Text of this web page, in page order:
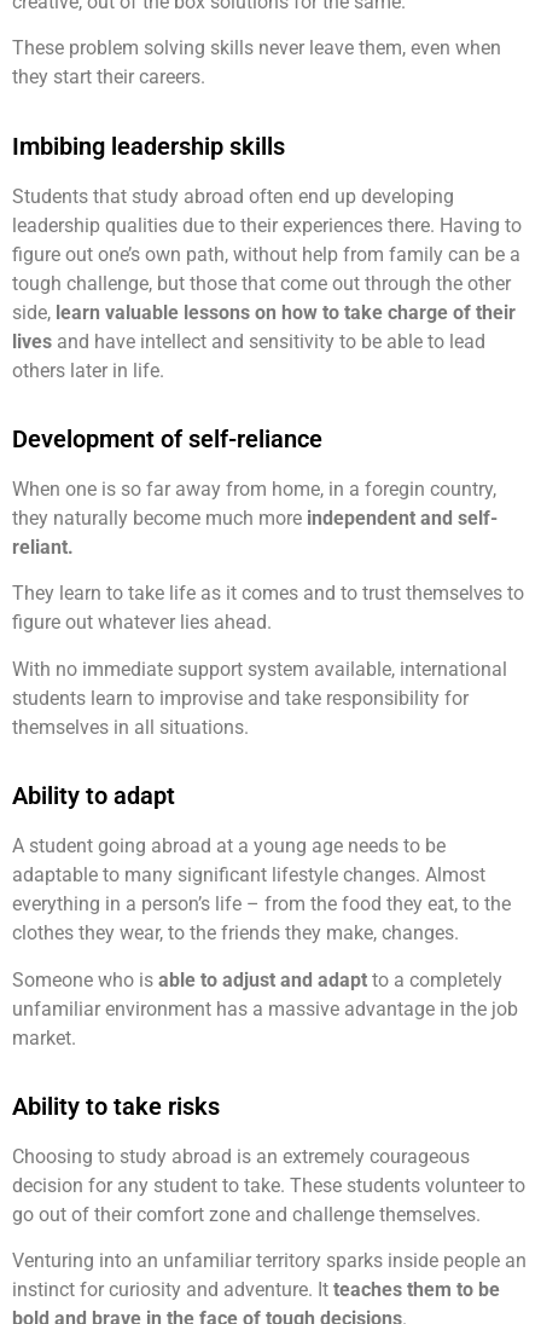
These problem solving skills never leave them, even when
they start their careers.
Imbibing leadership skills
Students that study abroad often end up developing
leadership qualities due to their experiences there. Having to
figure out one’s own path, without help from family can be a
tough challenge, but those that come out through the other
side, learn valuable lessons on how to take charge of their
lives and have intellect and sensitivity to be able to lead
others later in life.
Development of self-reliance
When one is so far away from home, in a foregin country,
they naturally become much more independent and self-
reliant.
They learn to take life as it comes and to trust themselves to
figure out whatever lies ahead.
With no immediate support system available, international
students learn to improvise and take responsibility for
themselves in all situations.
Ability to adapt
A student going abroad at a young age needs to be
adaptable to many significant lifestyle changes. Almost
everything in a person’s life – from the food they eat, to the
clothes they wear, to the friends they make, changes.
Someone who is able to adjust and adapt to a completely
unfamiliar environment has a massive advantage in the job
market.
Ability to take risks
Choosing to study abroad is an extremely courageous
decision for any student to take. These students volunteer to
go out of their comfort zone and challenge themselves.
Venturing into an unfamiliar territory sparks inside people an
instinct for curiosity and adventure. It teaches them to be
bold and brave in the face of tough decisions.